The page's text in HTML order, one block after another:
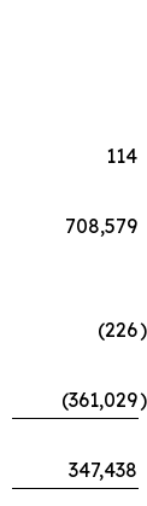
114
708,579
(226)
(361,029)
347,438